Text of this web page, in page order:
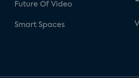
Future Of Video
Smart Spaces